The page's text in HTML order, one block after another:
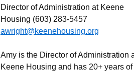
Director of Administration at Keene
Housing (603) 283-5457
awright@keenehousing.org
Amy is the Director of Administration
Keene Housing and has 20+ years of